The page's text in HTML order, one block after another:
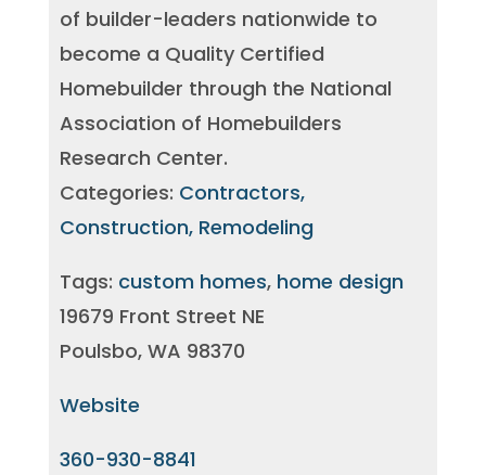
of builder-leaders nationwide to
become a Quality Certified
Homebuilder through the National
Association of Homebuilders
Research Center.
Categories: Contractors,
Construction, Remodeling
Tags: custom homes, home design
19679 Front Street NE
Poulsbo, WA 98370
Website
360-930-8841